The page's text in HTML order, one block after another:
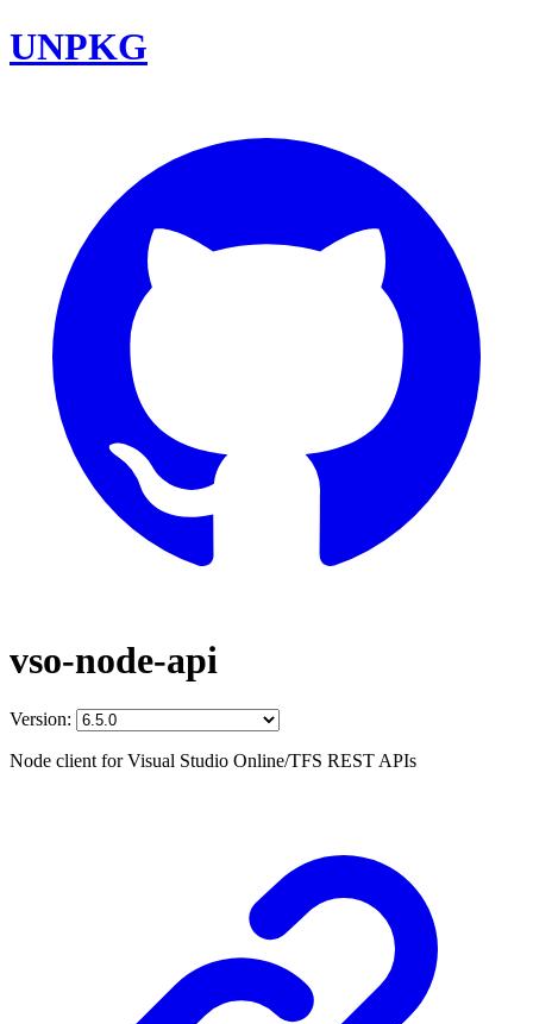
UNPKG
vso-node-api
Version:
Node client for Visual Studio Online/TFS REST APIs